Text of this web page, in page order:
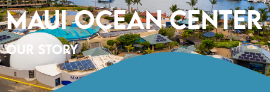
Maui Ocean Center
Our Story